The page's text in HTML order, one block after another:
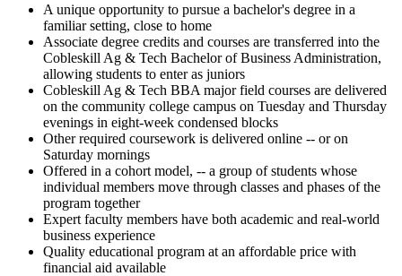
A unique opportunity to pursue a bachelor's degree in a
familiar setting, close to home
Associate degree credits and courses are transferred into the
Cobleskill Ag & Tech Bachelor of Business Administration,
allowing students to enter as juniors
Cobleskill Ag & Tech BBA major field courses are delivered
on the community college campus on Tuesday and Thursday
evenings in eight-week condensed blocks
Other required coursework is delivered online -- or on
Saturday mornings
Offered in a cohort model, -- a group of students whose
individual members move through classes and phases of the
program together
Expert faculty members have both academic and real-world
business experience
Quality educational program at an affordable price with
financial aid available